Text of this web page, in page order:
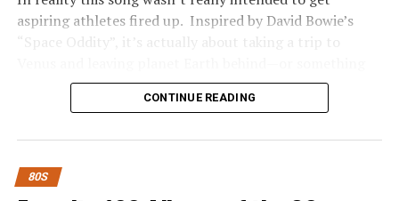
diversification. By allowing you to invest in various
properties, it helps spread risk across different markets
investment strategy.
Moreover, Pigeimmo utilizes technology to streamline
processes. From property selection to management,
Investors can easily track their investments online.
aspiring athletes fired up. Inspired by David Bowie’s
“Space Oddity”, it’s actually about taking a trip to
like that.
Whether Europe intended so or not is irrelevant. “The
Final Countdown” became the backbone of sports
CONTINUE READING
80S